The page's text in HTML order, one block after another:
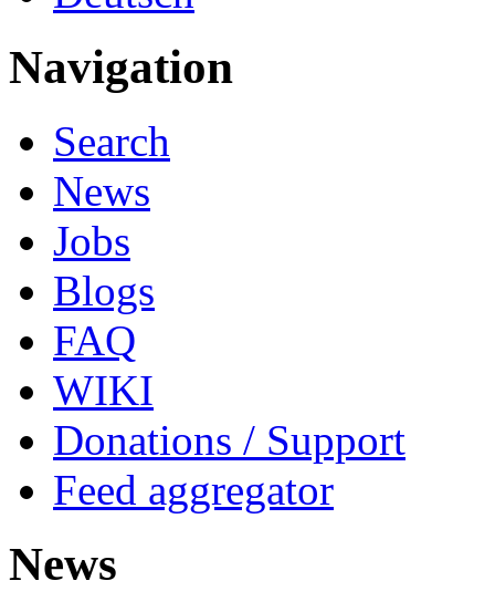
Navigation
Search
News
Jobs
Blogs
FAQ
WIKI
Donations / Support
Feed aggregator
News